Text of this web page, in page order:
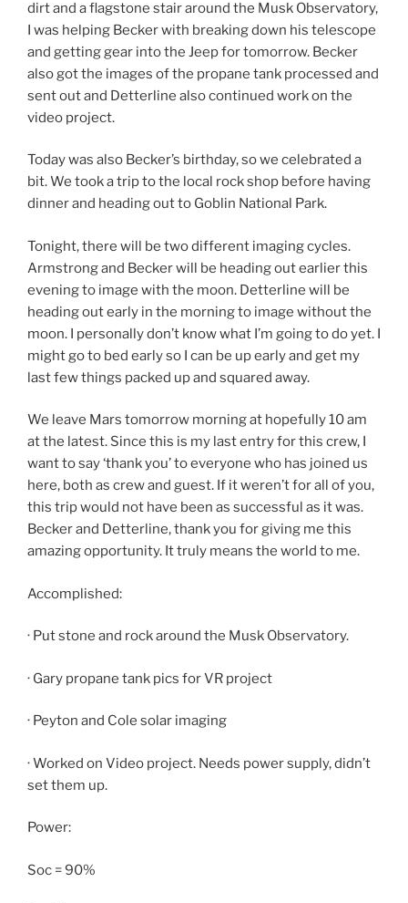
dirt and a flagstone stair around the Musk Observatory,
I was helping Becker with breaking down his telescope
and getting gear into the Jeep for tomorrow. Becker
also got the images of the propane tank processed and
sent out and Detterline also continued work on the
video project.
Today was also Becker’s birthday, so we celebrated a
bit. We took a trip to the local rock shop before having
dinner and heading out to Goblin National Park.
Tonight, there will be two different imaging cycles.
Armstrong and Becker will be heading out earlier this
evening to image with the moon. Detterline will be
heading out early in the morning to image without the
moon. I personally don’t know what I’m going to do yet. I
might go to bed early so I can be up early and get my
last few things packed up and squared away.
We leave Mars tomorrow morning at hopefully 10 am
at the latest. Since this is my last entry for this crew, I
want to say ‘thank you’ to everyone who has joined us
here, both as crew and guest. If it weren’t for all of you,
this trip would not have been as successful as it was.
Becker and Detterline, thank you for giving me this
amazing opportunity. It truly means the world to me.
Accomplished:
· Put stone and rock around the Musk Observatory.
· Gary propane tank pics for VR project
· Peyton and Cole solar imaging
· Worked on Video project. Needs power supply, didn’t
set them up.
Power:
Soc = 90%